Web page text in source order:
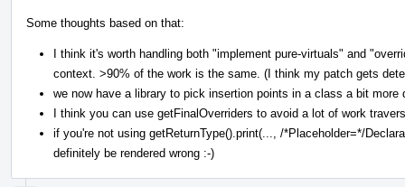
Some thoughts based on that:
I think it's worth handling both "implement pure-virtuals" and
context. >90% of the work is the same. (I think my patch gets
we now have a library to pick insertion points in a class a bit more
I think you can use getFinalOverriders to avoid a lot of work
if you're not using getReturnType().print(..., /*Placeholder=*/
definitely be rendered wrong :-)